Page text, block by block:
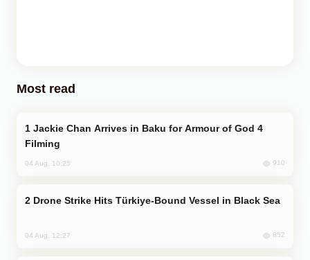
Most read
Filming
04 Aug, 10:25 910
Drone Strike Hits Türkiye-Bound Vessel in Black Sea
04 Aug, 12:27 852